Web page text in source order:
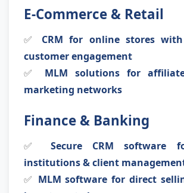
E-Commerce & Retail
✅ CRM for online stores with
customer engagement
✅ MLM solutions for
marketing networks
Finance & Banking
✅ Secure CRM software
institutions & client
✅ MLM software for direct